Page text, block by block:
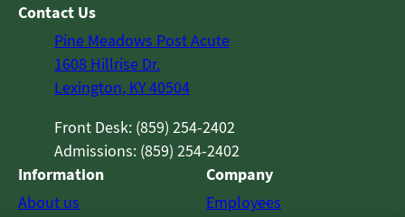
Contact Us
Pine Meadows Post Acute
1608 Hillrise Dr.
Lexington, KY 40504
Front Desk: (859) 254-2402
Admissions: (859) 254-2402
Information
About us
Company
Employees